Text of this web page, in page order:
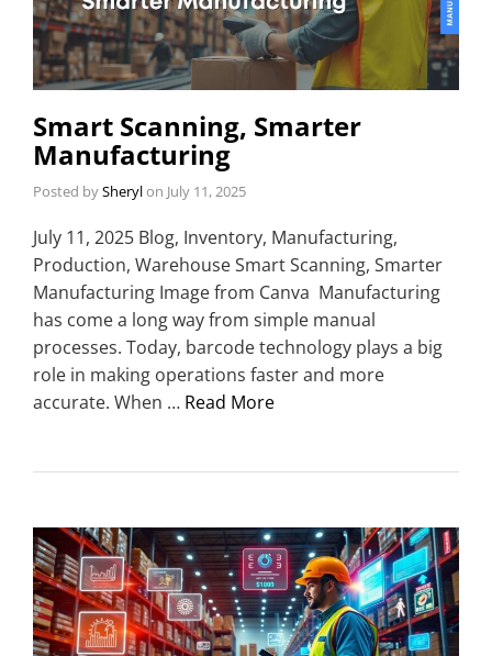
Smart Scanning, Smarter
Manufacturing
Posted bySherylon July 11, 2025
July 11, 2025 Blog, Inventory, Manufacturing,
Production, Warehouse Smart Scanning, Smarter
Manufacturing Image from Canva Manufacturing
has come a long way from simple manual
processes. Today, barcode technology plays a big
role in making operations faster and more
accurate. When … Read More